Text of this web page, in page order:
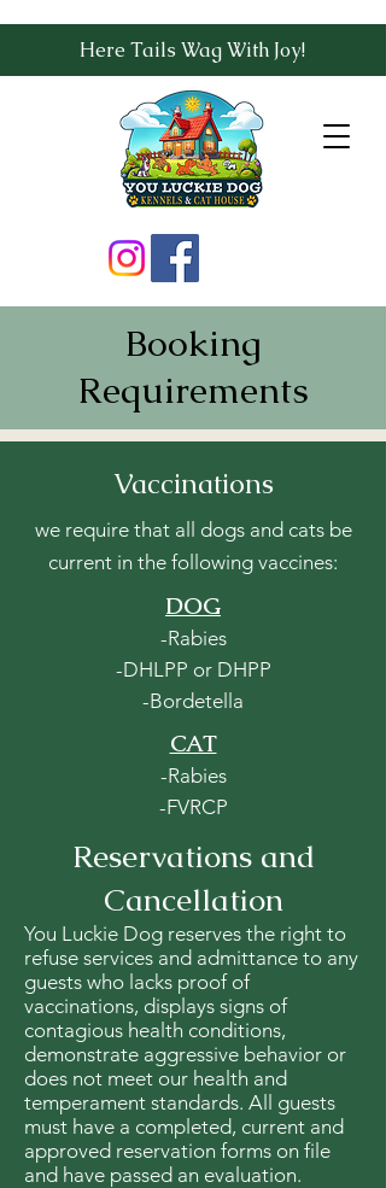
Here Tails Wag With Joy!
Booking
Requirements
Vaccinations
we require that all dogs and cats be
current in the following vaccines:
DOG
-Rabies
-DHLPP or DHPP
-Bordetella
CAT
-Rabies
-FVRCP
Reservations and
Cancellation
You Luckie Dog reserves the right to
refuse services and admittance to any
guests who lacks proof of
vaccinations, displays signs of
contagious health conditions,
demonstrate aggressive behavior or
does not meet our health and
temperament standards. All guests
must have a completed, current and
approved reservation forms on file
and have passed an evaluation.